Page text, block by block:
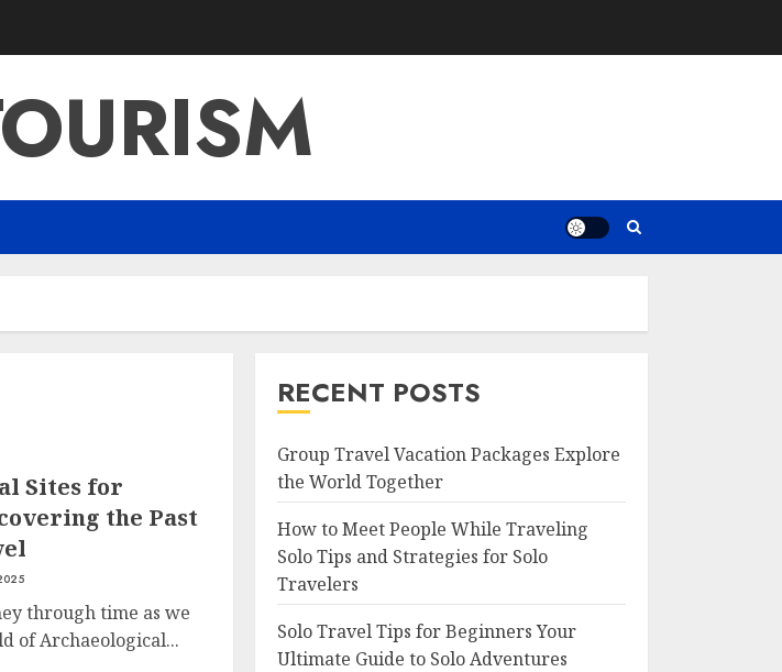
Sites for
the Past
through time as we
of Archaeological...
RECENT POSTS
Group Travel Vacation Packages Explore
the World Together
How to Meet People While Traveling
Solo Tips and Strategies for Solo
Travelers
Solo Travel Tips for Beginners Your
Ultimate Guide to Solo Adventures